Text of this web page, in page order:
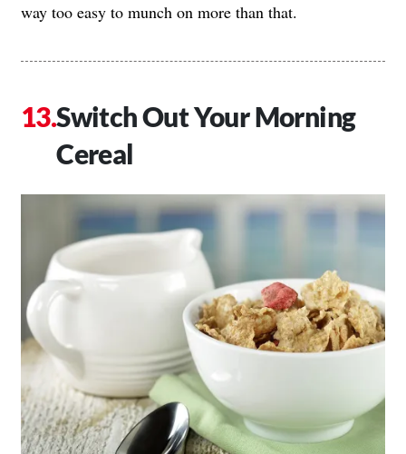
way too easy to munch on more than that.
Switch Out Your Morning
Cereal